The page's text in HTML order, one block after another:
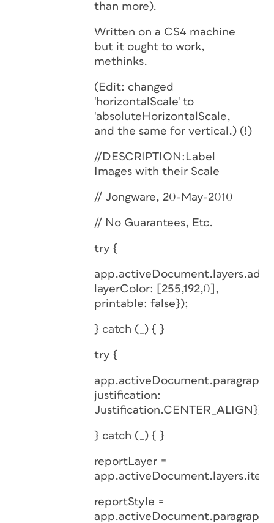
than more).
Written on a CS4 machine
but it ought to work,
methinks.
(Edit: changed
'horizontalScale' to
'absoluteHorizontalScale,
and the same for vertical.) (!)
//DESCRIPTION:Label
Images with their Scale
// Jongware, 20-May-2010
// No Guarantees, Etc.
try {
layerColor: [255,192,0],
printable: false});
} catch (_) { }
try {
justification:
Justification.CENTER_ALIGN});
} catch (_) { }
reportLayer =
reportStyle =